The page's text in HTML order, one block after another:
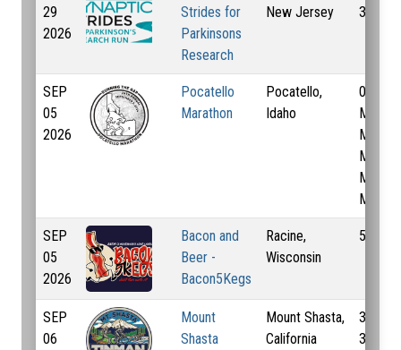
29
2026
Strides for
Parkinsons
Research
New Jersey
3.5 Km
SEP
05
2026
Pocatello
Marathon
Pocatello,
Idaho
0.2 Mi,
Mi,
Mi,
Mi, 3.1
Mi, 6.2
Mi
SEP
05
2026
Bacon and
Beer -
Bacon5Kegs
Racine,
Wisconsin
5 Km
SEP
06
Mount
Shasta
Mount Shasta,
California
32.2
37 Km